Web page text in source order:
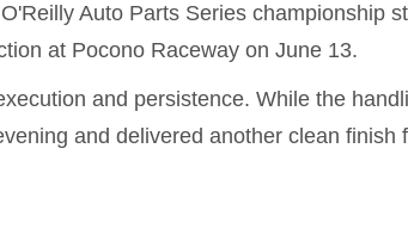
Auto Parts Series championship
at Pocono Raceway on June 13.
and persistence. While the
and delivered another clean finish